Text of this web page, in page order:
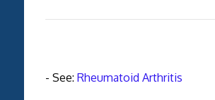
- See: Rheumatoid Arthritis